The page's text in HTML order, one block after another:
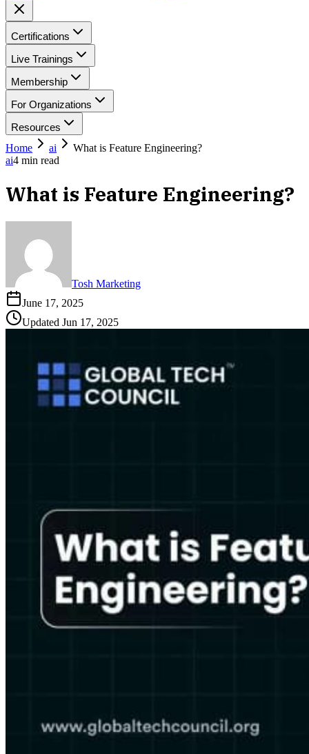
Certifications
Live Trainings
Membership
For Organizations
Resources
Home
ai
What is Feature Engineering?
ai4 min read
What is Feature Engineering?
Tosh Marketing
June 17, 2025
Updated Jun 17, 2025